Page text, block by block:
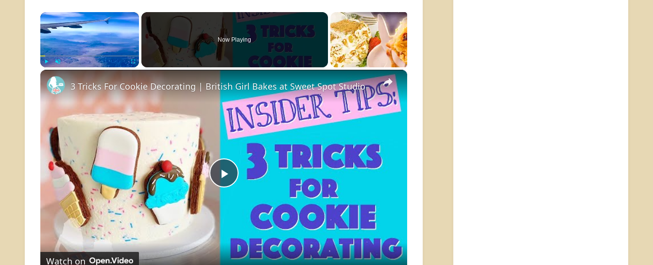
×
Now Playing
×
Play
Video
3 Tricks For Cookie Decorating | British Girl Bakes at Sweet Spot Studio
Watch on